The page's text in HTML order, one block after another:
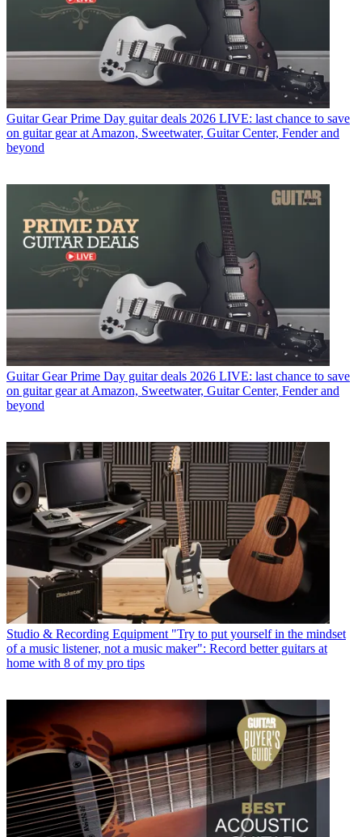
Guitar Gear Prime Day guitar deals 2026 LIVE: last chance to save
on guitar gear at Amazon, Sweetwater, Guitar Center, Fender and
beyond
Guitar Gear Prime Day guitar deals 2026 LIVE: last chance to save
on guitar gear at Amazon, Sweetwater, Guitar Center, Fender and
beyond
Studio & Recording Equipment "Try to put yourself in the mindset
of a music listener, not a music maker": Record better guitars at
home with 8 of my pro tips